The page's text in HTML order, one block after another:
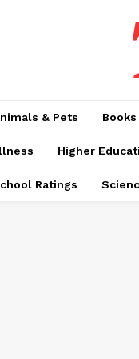
& Pets Books
Higher
Ratings